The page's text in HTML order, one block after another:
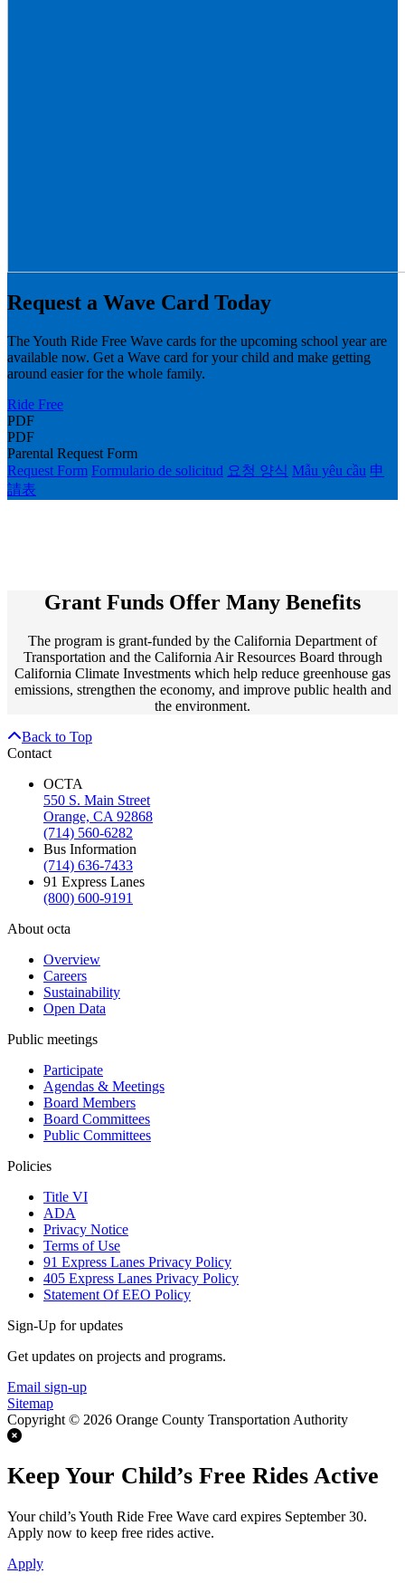
Request a Wave Card Today
The Youth Ride Free Wave cards for the upcoming school year are
available now. Get a Wave card for your child and make getting
around easier for the whole family.
Ride Free
PDF
PDF
Parental Request Form
Request Form Formulario de solicitud 요청 양식 Mẫu yêu cầu 申
請表
Grant Funds Offer Many Benefits
The program is grant-funded by the California Department of
Transportation and the California Air Resources Board through
California Climate Investments which help reduce greenhouse gas
emissions, strengthen the economy, and improve public health and
the environment.
Back to Top
Contact
OCTA
550 S. Main Street
Orange, CA 92868
(714) 560-6282
Bus Information
(714) 636-7433
91 Express Lanes
(800) 600-9191
About octa
Overview
Careers
Sustainability
Open Data
Public meetings
Participate
Agendas & Meetings
Board Members
Board Committees
Public Committees
Policies
Title VI
ADA
Privacy Notice
Terms of Use
91 Express Lanes Privacy Policy
405 Express Lanes Privacy Policy
Statement Of EEO Policy
Sign-Up for updates
Get updates on projects and programs.
Email sign-up
Sitemap
Copyright © 2026 Orange County Transportation Authority
Keep Your Child’s Free Rides Active
Your child’s Youth Ride Free Wave card expires September 30.
Apply now to keep free rides active.
Apply